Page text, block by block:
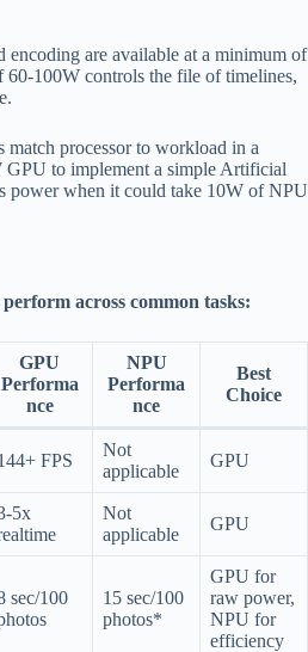
encoding are available at a minimum of
100W controls the file of timelines,
match processor to workload in a
to implement a simple Artificial
power when it could take 10W of NPU
perform across common tasks:
GPU
Performa
nce
NPU
Performa
nce
Best
Choice
FPS
Not
applicable
GPU
5x
Not
applicable
GPU
sec/100
15 sec/100
photos*
GPU for
raw power,
NPU for
efficiency